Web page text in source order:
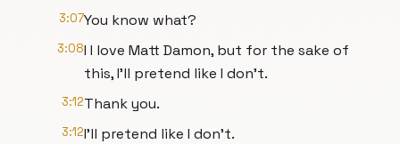
3:07You know what?
3:08I I love Matt Damon, but for the sake of
this, I'll pretend like I don't.
3:12Thank you.
3:12I'll pretend like I don't.